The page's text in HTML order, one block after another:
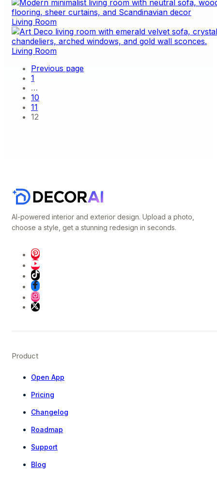
Living Room
Living Room
Previous page
1
…
10
11
12
AI-powered interior and exterior design. Upload a photo,
choose a style, get a stunning redesign in seconds.
Product
Open App
Pricing
Changelog
Roadmap
Support
Blog